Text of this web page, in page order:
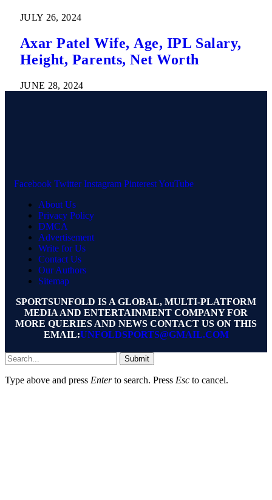
JULY 26, 2024
Axar Patel Wife, Age, IPL Salary,
Height, Parents, Net Worth
JUNE 28, 2024
Facebook Twitter Instagram PinterestYouTube
About Us
Privacy Policy
DMCA
Advertisement
Write for Us
Contact Us
Our Authors
Sitemap
SPORTSUNFOLD IS A GLOBAL, MULTI-PLATFORM
MEDIA AND ENTERTAINMENT COMPANY FOR
MORE QUERIES AND NEWS CONTACT US ON THIS
EMAIL:UNFOLDSPORTS@GMAIL.COM
Submit
Type above and press Enterto search. Press Esc to cancel.